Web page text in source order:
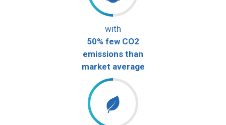
with
50% few CO2
emissions than
market average